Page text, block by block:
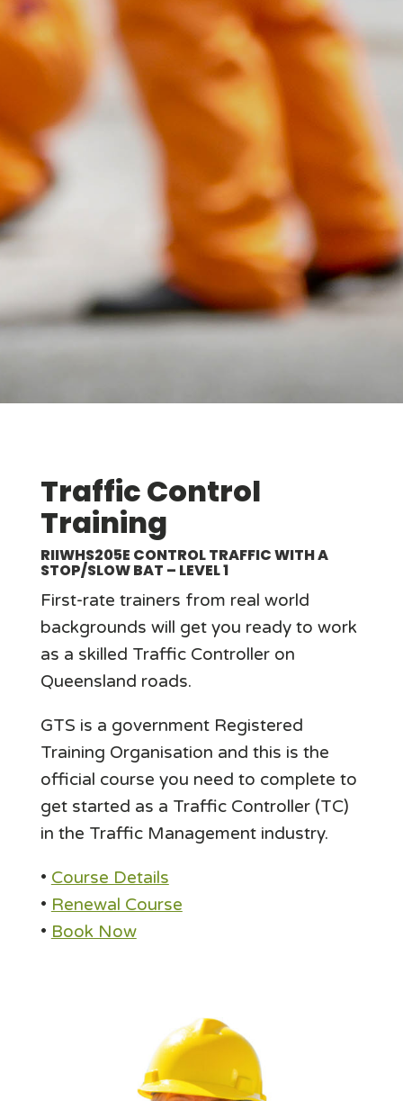
Traffic Control
Training
RIIWHS205E CONTROL TRAFFIC WITH A
STOP/SLOW BAT – LEVEL 1
First-rate trainers from real world
backgrounds will get you ready to work
as a skilled Traffic Controller on
Queensland roads.
GTS is a government Registered
Training Organisation and this is the
official course you need to complete to
get started as a Traffic Controller (TC)
in the Traffic Management industry.
• Course Details
• Renewal Course
• Book Now